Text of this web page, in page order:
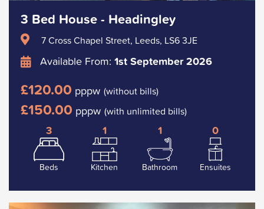
3 Bed House - Headingley
7 Cross Chapel Street, Leeds, LS6 3JE
Available From: 1st September 2026
£120.00 pppw (without bills)
£150.00 pppw (with unlimited bills)
3
Beds
1
Kitchen
1
Bathroom
0
Ensuites